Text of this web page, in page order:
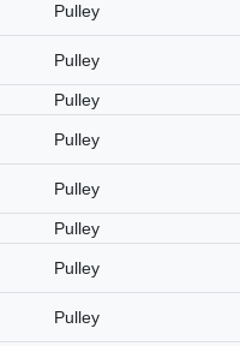
Pulley
Pulley
Pulley
Pulley
Pulley
Pulley
Pulley
Pulley